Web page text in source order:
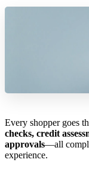
Every shopper goes
checks, credit
approvals—all
experience.